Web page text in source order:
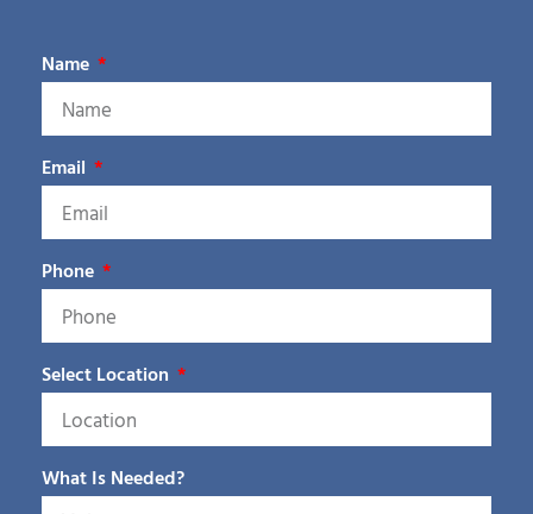
Name
Email
Phone
Select Location
What Is Needed?